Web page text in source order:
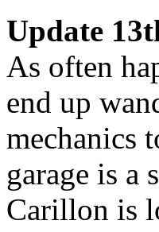
Update
As often
end up
mechanics
garage is a
Carillon is